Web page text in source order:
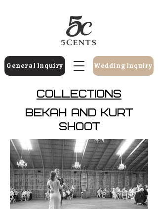
General Inquiry Wedding Inquiry
Collections
Bekah And Kurt
Shoot